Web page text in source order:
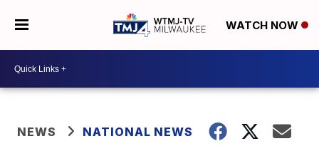
WATCH NOW
NEWS NATIONAL NEWS